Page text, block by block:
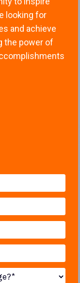
looking for
and achieve
the power of